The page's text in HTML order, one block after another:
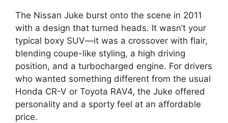
The Nissan Juke burst onto the scene in 2011
with a design that turned heads. It wasn’t your
typical boxy SUV—it was a crossover with flair,
blending coupe-like styling, a high driving
position, and a turbocharged engine. For drivers
who wanted something different from the usual
Honda CR-V or Toyota RAV4, the Juke offered
personality and a sporty feel at an affordable
price.